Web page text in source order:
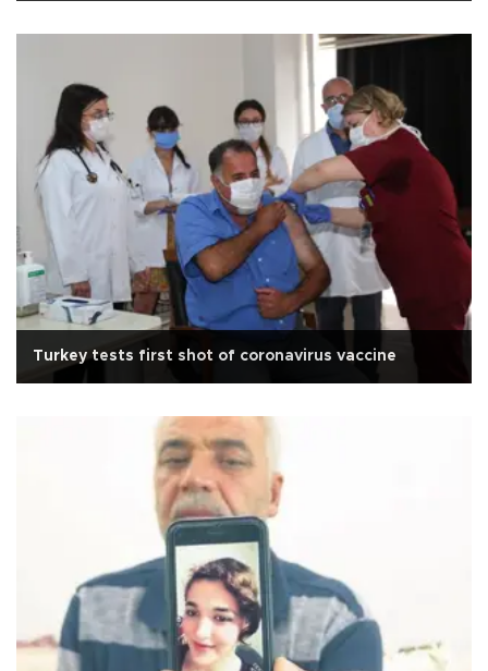
Turkey tests first shot of coronavirus vaccine